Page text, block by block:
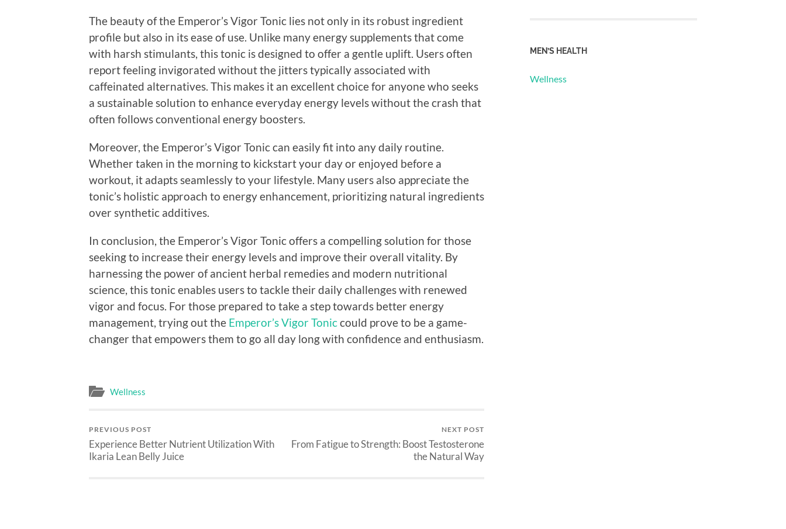
The beauty of the Emperor’s Vigor Tonic lies not only in its robust ingredient
profile but also in its ease of use. Unlike many energy supplements that come
with harsh stimulants, this tonic is designed to offer a gentle uplift. Users often
report feeling invigorated without the jitters typically associated with
caffeinated alternatives. This makes it an excellent choice for anyone who seeks
a sustainable solution to enhance everyday energy levels without the crash that
often follows conventional energy boosters.
Moreover, the Emperor’s Vigor Tonic can easily fit into any daily routine.
Whether taken in the morning to kickstart your day or enjoyed before a
workout, it adapts seamlessly to your lifestyle. Many users also appreciate the
tonic’s holistic approach to energy enhancement, prioritizing natural ingredients
over synthetic additives.
In conclusion, the Emperor’s Vigor Tonic offers a compelling solution for those
seeking to increase their energy levels and improve their overall vitality. By
harnessing the power of ancient herbal remedies and modern nutritional
science, this tonic enables users to tackle their daily challenges with renewed
vigor and focus. For those prepared to take a step towards better energy
management, trying out the Emperor’s Vigor Toniccould prove to be a game-
changer that empowers them to go all day long with confidence and enthusiasm.
Wellness
PREVIOUS POST
Experience Better Nutrient Utilization With
Ikaria Lean Belly Juice
NEXT POST
From Fatigue to Strength: Boost Testosterone
the Natural Way
MEN’S HEALTH
Wellness